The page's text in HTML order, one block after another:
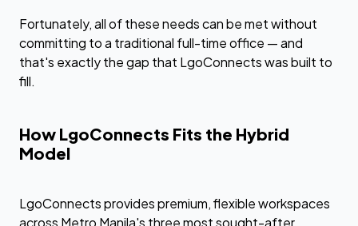
Fortunately, all of these needs can be met without
committing to a traditional full-time office — and
that's exactly the gap that LgoConnects was built to
fill.
How LgoConnects Fits the Hybrid
Model
LgoConnects provides premium, flexible workspaces
across Metro Manila's three most sought-after